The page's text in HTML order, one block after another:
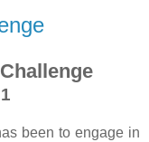
been to engage in